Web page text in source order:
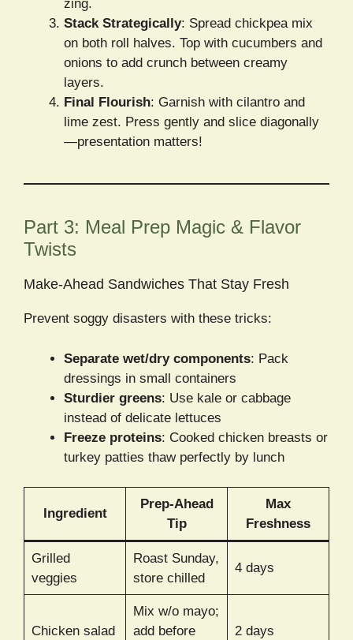
zing.
Stack Strategically: Spread chickpea mix
on both roll halves. Top with cucumbers and
onions to add crunch between creamy
layers.
Final Flourish: Garnish with cilantro and
lime zest. Press gently and slice diagonally
—presentation matters!
Part 3: Meal Prep Magic & Flavor
Twists
Make-Ahead Sandwiches That Stay Fresh
Prevent soggy disasters with these tricks:
Separate wet/dry components: Pack
dressings in small containers
Sturdier greens: Use kale or cabbage
instead of delicate lettuces
Freeze proteins: Cooked chicken breasts or
turkey patties thaw perfectly by lunch
Ingredient
Prep-Ahead
Tip
Max
Freshness
Grilled
veggies
Roast Sunday,
store chilled
4 days
Chicken salad
Mix w/o mayo;
add before
2 days